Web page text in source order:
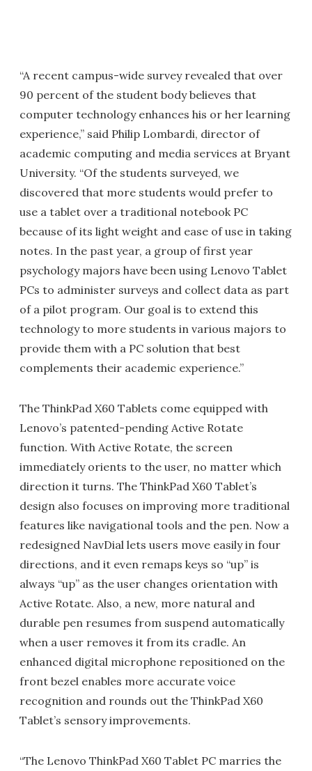
“A recent campus-wide survey revealed that over
90 percent of the student body believes that
computer technology enhances his or her learning
experience,” said Philip Lombardi, director of
academic computing and media services at Bryant
University. “Of the students surveyed, we
discovered that more students would prefer to
use a tablet over a traditional notebook PC
because of its light weight and ease of use in taking
notes. In the past year, a group of first year
psychology majors have been using Lenovo Tablet
PCs to administer surveys and collect data as part
of a pilot program. Our goal is to extend this
technology to more students in various majors to
provide them with a PC solution that best
complements their academic experience.”
The ThinkPad X60 Tablets come equipped with
Lenovo’s patented-pending Active Rotate
function. With Active Rotate, the screen
immediately orients to the user, no matter which
direction it turns. The ThinkPad X60 Tablet’s
design also focuses on improving more traditional
features like navigational tools and the pen. Now a
redesigned NavDial lets users move easily in four
directions, and it even remaps keys so “up” is
always “up” as the user changes orientation with
Active Rotate. Also, a new, more natural and
durable pen resumes from suspend automatically
when a user removes it from its cradle. An
enhanced digital microphone repositioned on the
front bezel enables more accurate voice
recognition and rounds out the ThinkPad X60
Tablet’s sensory improvements.
“The Lenovo ThinkPad X60 Tablet PC marries the